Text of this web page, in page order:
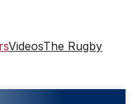
VideosThe Rugby